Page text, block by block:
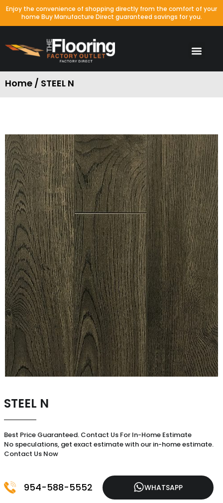
Enjoy the convenience of shopping directly from the comfort of your
home Buy Manufacture Direct guaranteed savings for you.
Home / STEEL N
STEEL N
Best Price Guaranteed. Contact Us For In-Home Estimate
No speculations, get exact estimate with our in-home estimate.
Contact Us Now
954-588-5552 WHATSAPP